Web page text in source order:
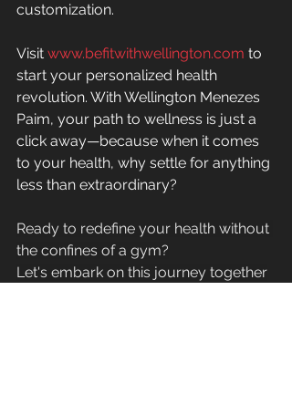
customization.
Visit www.befitwithwellington.com to
start your personalized health
revolution. With Wellington Menezes
Paim, your path to wellness is just a
click away—because when it comes
to your health, why settle for anything
less than extraordinary?
Ready to redefine your health without
the confines of a gym?
Let's embark on this journey together